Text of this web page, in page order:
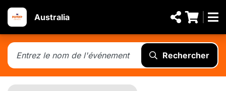
Australia
Rechercher